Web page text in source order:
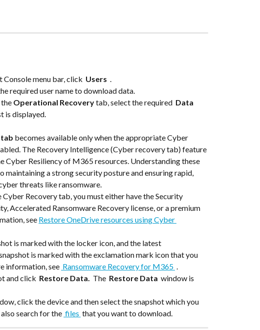
Console menu bar, click Users
required user name to download data.
Operational Recovery tab, select the required Data
is displayed.
tab becomes available only when the appropriate Cyber
The Recovery Intelligence (Cyber recovery tab) feature
Cyber Resiliency of M365 resources. Understanding these
maintaining a strong security posture and ensuring rapid,
threats like ransomware.
Cyber Recovery tab, you must either have the Security
Accelerated Ransomware Recovery license, or a premium
see Restore OneDrive resources using Cyber
is marked with the locker icon, and the latest
is marked with the exclamation mark icon that you
information, see Ransomware Recovery for M365 .
and click Restore Data. The Restore Data window is
click the device and then select the snapshot which you
search for the files that you want to download.